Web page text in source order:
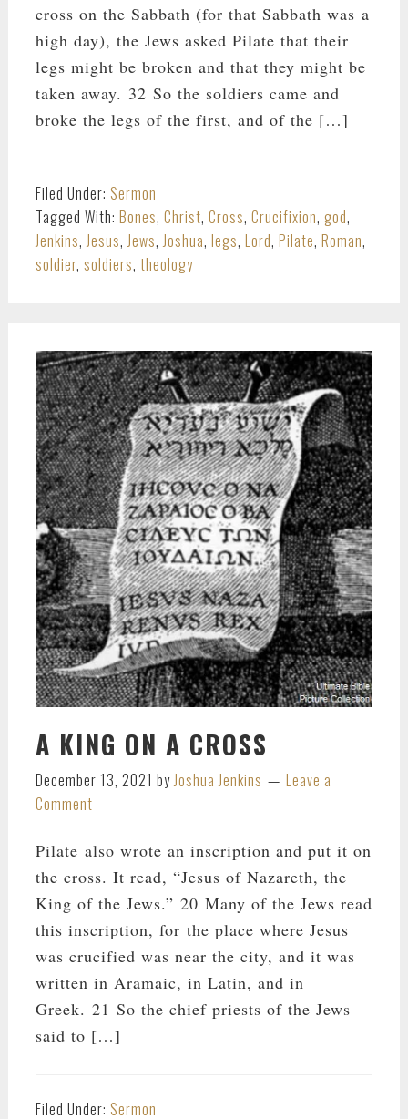
cross on the Sabbath (for that Sabbath was a
high day), the Jews asked Pilate that their
legs might be broken and that they might be
taken away. 32 So the soldiers came and
broke the legs of the first, and of the […]
Filed Under: Sermon
Tagged With: Bones, Christ, Cross, Crucifixion, god,
Jenkins,Jesus,Jews,Joshua, legs, Lord, Pilate, Roman,
soldier, soldiers, theology
A KING ON A CROSS
December 13, 2021 byJoshua Jenkins
Leave a
Comment
Pilate also wrote an inscription and put it on
the cross. It read, “Jesus of Nazareth, the
King of the Jews.” 20 Many of the Jews read
this inscription, for the place where Jesus
was crucified was near the city, and it was
written in Aramaic, in Latin, and in
Greek. 21 So the chief priests of the Jews
said to […]
Filed Under: Sermon